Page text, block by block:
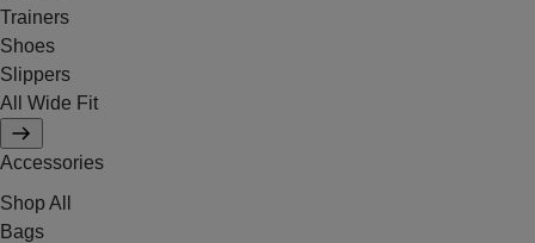
Trainers
Shoes
Slippers
All Wide Fit
Accessories
Shop All
Bags